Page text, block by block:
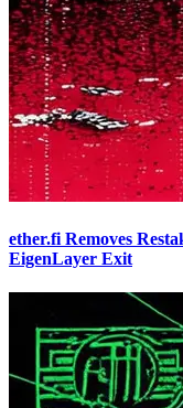
ether.fi Removes
EigenLayer Exit